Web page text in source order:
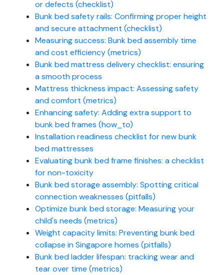
or defects (checklist)
Bunk bed safety rails: Confirming proper height
and secure attachment (checklist)
Measuring success: Bunk bed assembly time
and cost efficiency (metrics)
Bunk bed mattress delivery checklist: ensuring
a smooth process
Mattress thickness impact: Assessing safety
and comfort (metrics)
Enhancing safety: Adding extra support to
bunk bed frames (how_to)
Installation readiness checklist for new bunk
bed mattresses
Evaluating bunk bed frame finishes: a checklist
for non-toxicity
Bunk bed storage assembly: Spotting critical
connection weaknesses (pitfalls)
Optimize bunk bed storage: Measuring your
child's needs (metrics)
Weight capacity limits: Preventing bunk bed
collapse in Singapore homes (pitfalls)
Bunk bed ladder lifespan: tracking wear and
tear over time (metrics)